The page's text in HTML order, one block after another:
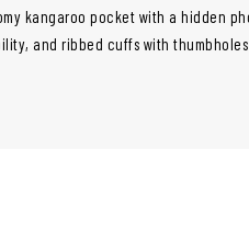
kangaroo pocket with a hidden
and ribbed cuffs with